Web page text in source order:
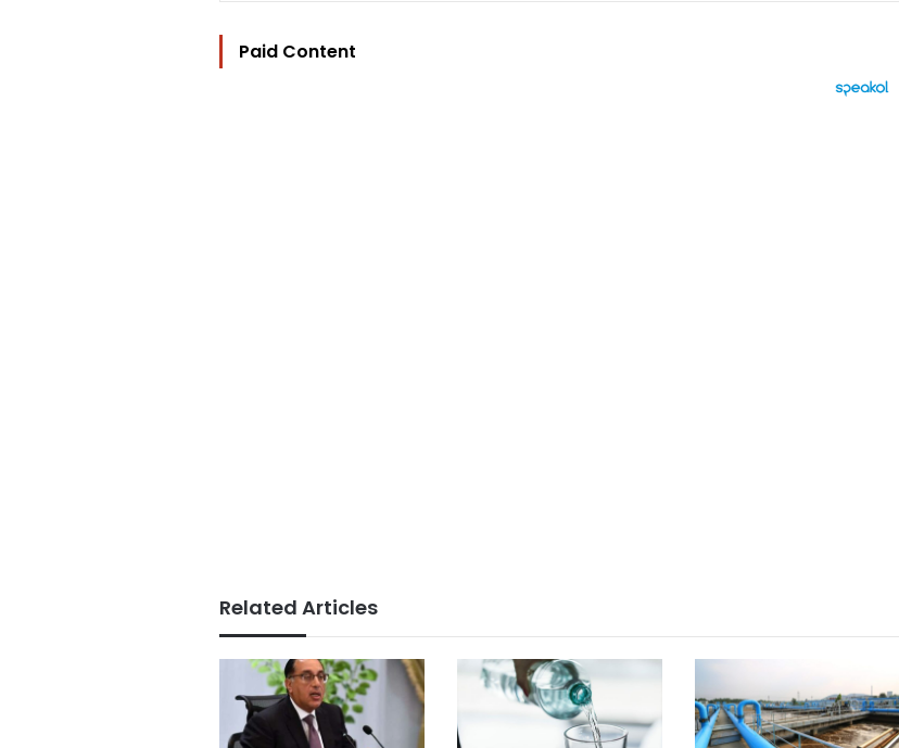
Paid Content
Related Articles